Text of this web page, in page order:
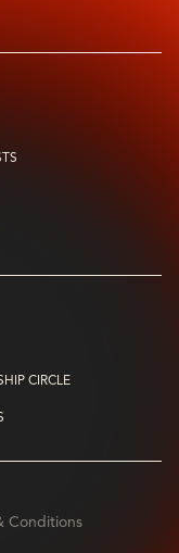
CIRCLE
Conditions